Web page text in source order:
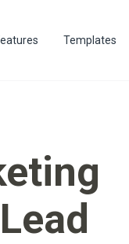
Templates